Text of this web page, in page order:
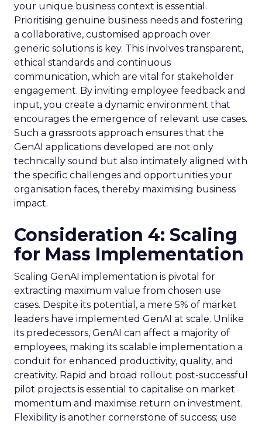
your unique business context is essential.
Prioritising genuine business needs and fostering
a collaborative, customised approach over
generic solutions is key. This involves transparent,
ethical standards and continuous
communication, which are vital for stakeholder
engagement. By inviting employee feedback and
input, you create a dynamic environment that
encourages the emergence of relevant use cases.
Such a grassroots approach ensures that the
GenAI applications developed are not only
technically sound but also intimately aligned with
the specific challenges and opportunities your
organisation faces, thereby maximising business
impact.
Consideration 4: Scaling
for Mass Implementation
Scaling GenAI implementation is pivotal for
extracting maximum value from chosen use
cases. Despite its potential, a mere 5% of market
leaders have implemented GenAI at scale. Unlike
its predecessors, GenAI can affect a majority of
employees, making its scalable implementation a
conduit for enhanced productivity, quality, and
creativity. Rapid and broad rollout post-successful
pilot projects is essential to capitalise on market
momentum and maximise return on investment.
Flexibility is another cornerstone of success; use